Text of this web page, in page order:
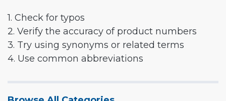
1. Check for typos
2. Verify the accuracy of product numbers
3. Try using synonyms or related terms
4. Use common abbreviations